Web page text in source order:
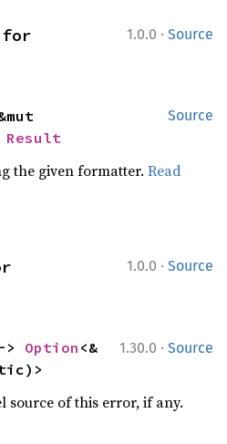
1.0.0 · Source
Source
Result
the given formatter.Read
1.0.0 · Source
1.30.0 · Source
Option <&
source of this error, if any.